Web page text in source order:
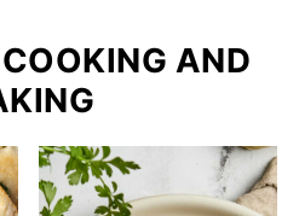
AND